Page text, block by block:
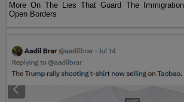
More On The Lies That Guard The
Open Borders